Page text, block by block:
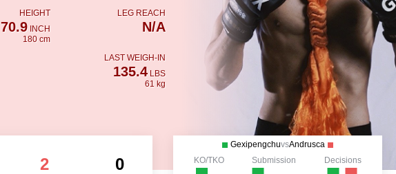
HEIGHT
70.9 INCH
180 cm
LEG REACH
N/A
LAST WEIGH-IN
135.4LBS
61 kg
2 0
GexipengchuvsAndrusca
KO/TKO
Submission Decisions